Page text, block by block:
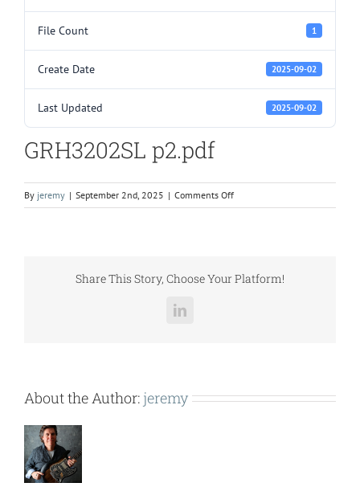
File Count 1
Create Date 2025-09-02
Last Updated 2025-09-02
GRH3202SL p2.pdf
By jeremy | September 2nd, 2025 | Comments Offon
GRH3202SL
Share This Story, Choose Your Platform!
LinkedIn
About the Author: jeremy